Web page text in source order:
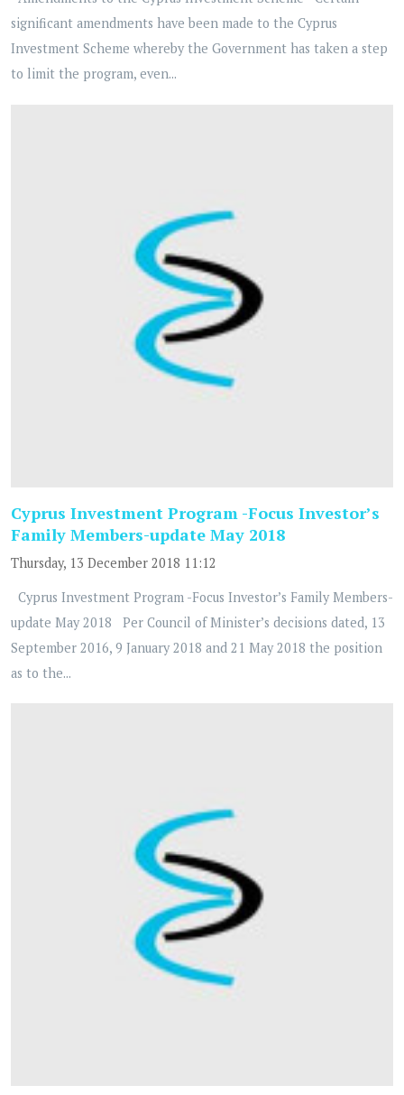
significant amendments have been made to the Cyprus
Investment Scheme whereby the Government has taken a step
to limit the program, even...
Cyprus Investment Program -Focus Investor’s
Family Members-update May 2018
Thursday, 13 December 2018 11:12
Cyprus Investment Program -Focus Investor’s Family Members-
update May 2018 Per Council of Minister’s decisions dated, 13
September 2016, 9 January 2018 and 21 May 2018 the position
as to the...